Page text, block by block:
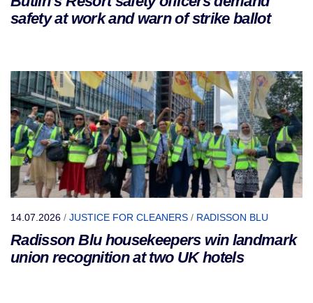
safety at work and warn of strike ballot
14.07.2026 / JUSTICE FOR CLEANERS / RADISSON BLU
Radisson Blu housekeepers win landmark
union recognition at two UK hotels